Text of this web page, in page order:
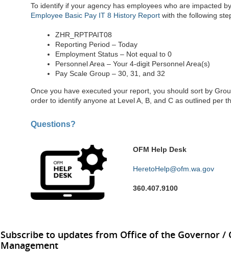
To identify if your agency has employees who are impacted
Employee Basic Pay IT 8 History Report with the following
ZHR_RPTPAIT08
Reporting Period – Today
Employment Status – Not equal to 0
Personnel Area – Your 4-digit Personnel Area(s)
Pay Scale Group – 30, 31, and 32
Once you have executed your report, you should sort by
order to identify anyone at Level A, B, and C as outlined per
Questions?
OFM Help Desk
HeretoHelp@ofm.wa.gov
360.407.9100
Subscribe to updates from Office of the Governor /
Management